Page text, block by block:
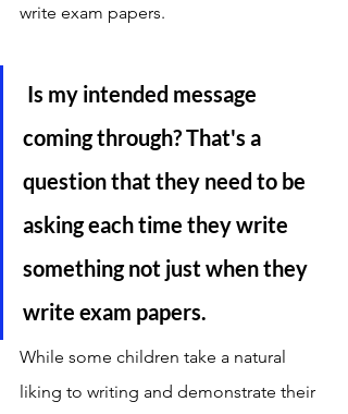
write exam papers.
Is my intended message
coming through? That's a
question that they need to be
asking each time they write
something not just when they
write exam papers.
While some children take a natural
liking to writing and demonstrate their